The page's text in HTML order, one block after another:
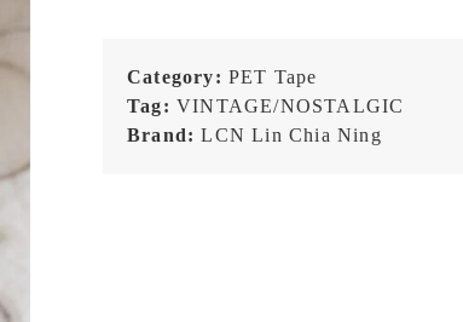
Category: PET Tape
Tag: VINTAGE/NOSTALGIC
Brand:LCN Lin Chia Ning